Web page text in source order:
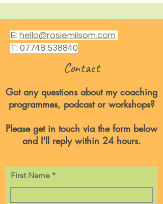
E: hello@rosiemilsom.com
T: 07748 538840
Contact
Got any questions about my coaching
programmes, podcast or workshops?
Please get in touch via the form below
and I'll reply within 24 hours.
First Name